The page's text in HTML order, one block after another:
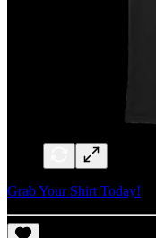
Grab Your Shirt Today!